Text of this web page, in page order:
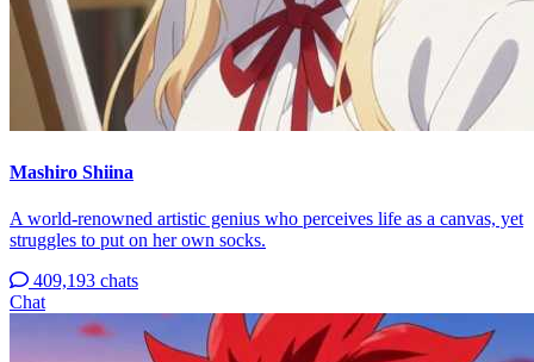
Mashiro Shiina
A world-renowned artistic genius who perceives life as a canvas, yet
struggles to put on her own socks.
409,193 chats
Chat